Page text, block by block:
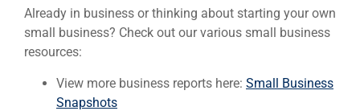
Already in business or thinking about starting your own
small business? Check out our various small business
resources:
View more business reports here: Small Business
Snapshots